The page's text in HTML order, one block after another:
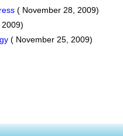
( November 28, 2009)
( November 25, 2009)